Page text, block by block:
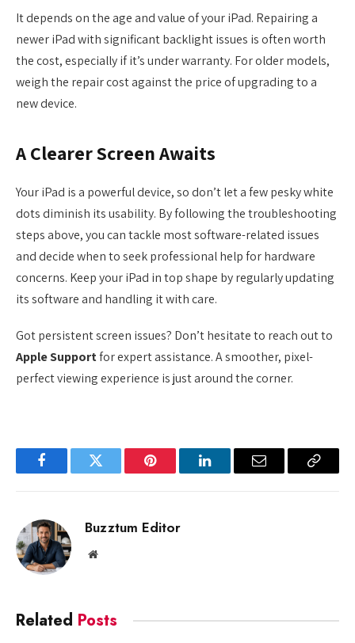
It depends on the age and value of your iPad. Repairing a
newer iPad with significant backlight issues is often worth
the cost, especially if it’s under warranty. For older models,
weigh the repair cost against the price of upgrading to a
new device.
A Clearer Screen Awaits
Your iPad is a powerful device, so don’t let a few pesky white
dots diminish its usability. By following the troubleshooting
steps above, you can tackle most software-related issues
and decide when to seek professional help for hardware
concerns. Keep your iPad in top shape by regularly updating
its software and handling it with care.
Got persistent screen issues? Don’t hesitate to reach out to
Apple Supportfor expert assistance. A smoother, pixel-
perfect viewing experience is just around the corner.
FacebookTwitter Pinterest LinkedInEmail
Copy
Buzztum Editor
Website
Related Posts